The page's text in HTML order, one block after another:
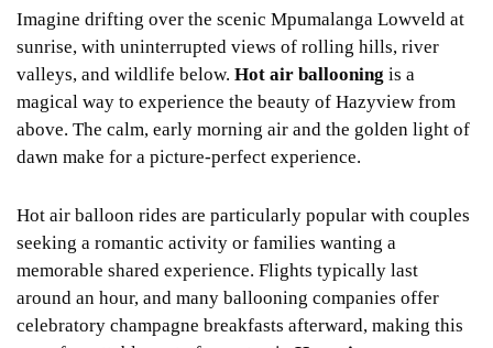
Imagine drifting over the scenic Mpumalanga Lowveld at
sunrise, with uninterrupted views of rolling hills, river
valleys, and wildlife below. Hot air ballooning is a
magical way to experience the beauty of Hazyview from
above. The calm, early morning air and the golden light of
dawn make for a picture-perfect experience.
Hot air balloon rides are particularly popular with couples
seeking a romantic activity or families wanting a
memorable shared experience. Flights typically last
around an hour, and many ballooning companies offer
celebratory champagne breakfasts afterward, making this